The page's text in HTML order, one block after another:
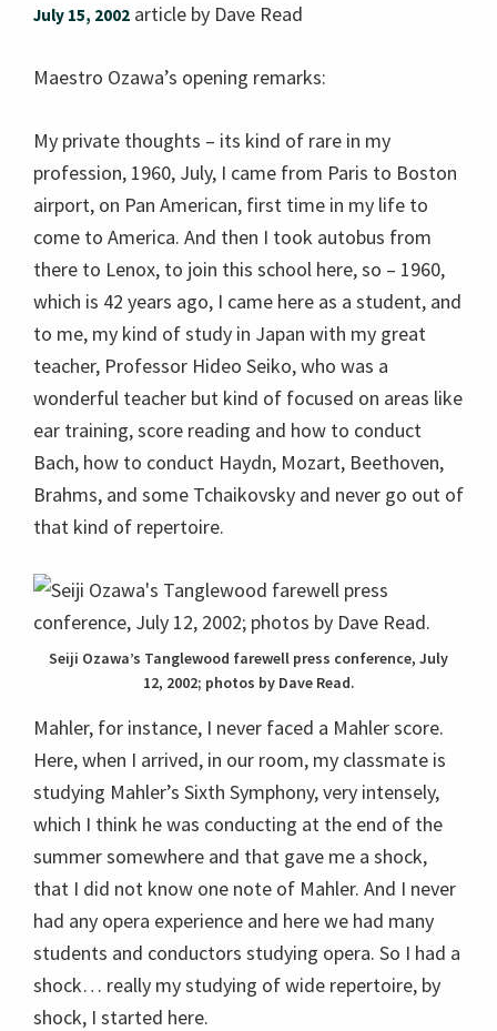
July 15, 2002 article by Dave Read
Maestro Ozawa’s opening remarks:
My private thoughts – its kind of rare in my
profession, 1960, July, I came from Paris to Boston
airport, on Pan American, first time in my life to
come to America. And then I took autobus from
there to Lenox, to join this school here, so – 1960,
which is 42 years ago, I came here as a student, and
to me, my kind of study in Japan with my great
teacher, Professor Hideo Seiko, who was a
wonderful teacher but kind of focused on areas like
ear training, score reading and how to conduct
Bach, how to conduct Haydn, Mozart, Beethoven,
Brahms, and some Tchaikovsky and never go out of
that kind of repertoire.
Seiji Ozawa’s Tanglewood farewell press conference, July
12, 2002; photos by Dave Read.
Mahler, for instance, I never faced a Mahler score.
Here, when I arrived, in our room, my classmate is
studying Mahler’s Sixth Symphony, very intensely,
which I think he was conducting at the end of the
summer somewhere and that gave me a shock,
that I did not know one note of Mahler. And I never
had any opera experience and here we had many
students and conductors studying opera. So I had a
shock… really my studying of wide repertoire, by
shock, I started here.